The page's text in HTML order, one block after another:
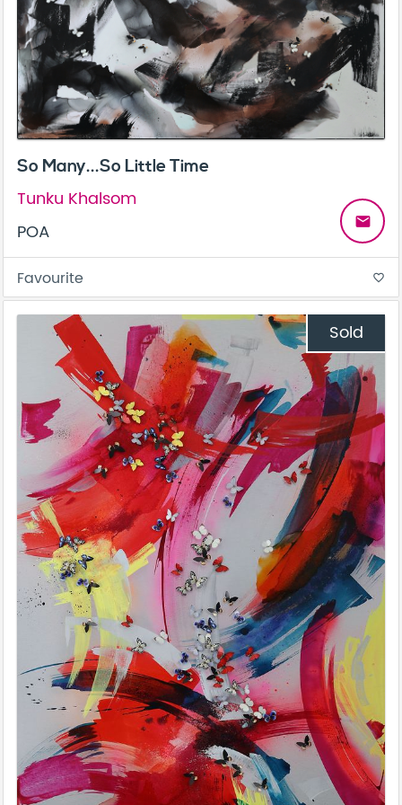
So Many...So Little Time
Tunku Khalsom
POA
email
Favourite favorite_border
Sold